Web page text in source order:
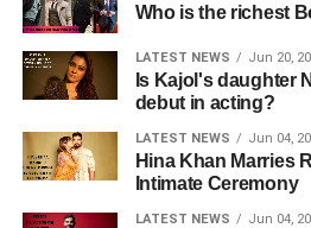
Who is the richest
LATEST NEWS Jun 20,
Is Kajol's daughter
debut in acting?
LATEST NEWS Jun 04,
Hina Khan Marries
Intimate Ceremony
LATEST NEWS Jun 04,